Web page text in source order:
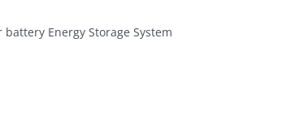
battery Energy Storage System